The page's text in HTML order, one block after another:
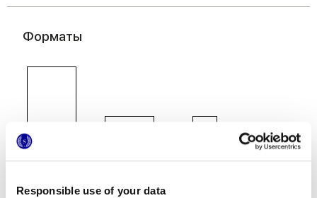
Responsible use of your data
Форматы